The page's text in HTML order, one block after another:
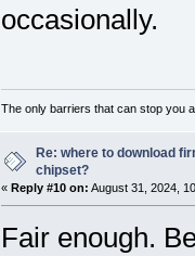
occasionally.
The only barriers that can stop you
Re: where to download
chipset?
« Reply #10 on: August 31, 2024,
Fair enough.